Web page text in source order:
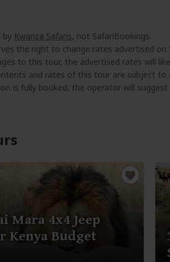
by Kwanza Safaris, not SafariBookings.
the right to change rates advertised on
to this tour, the advertised rates will
and rates of this tour are subject to
is fully booked, the operator will
Mara 4x4 Jeep
Kenya Budget